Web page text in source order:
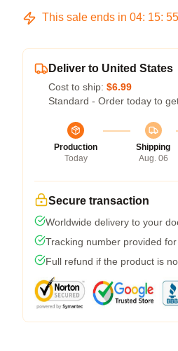
This sale ends in 04: 15: 54
Deliver to United States
Cost to ship: $6.99
Standard - Order today to
Production
Today
Shipping
Aug. 06
Secure transaction
Worldwide delivery to your
Tracking number provided
Full refund if the product is